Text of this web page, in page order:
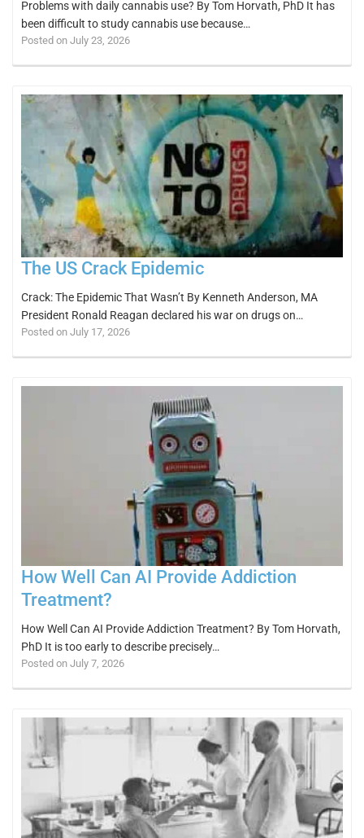
Problems with daily cannabis use? By Tom Horvath, PhD It has
been difficult to study cannabis use because…
Posted on July 23, 2026
The US Crack Epidemic
Crack: The Epidemic That Wasn’t By Kenneth Anderson, MA
President Ronald Reagan declared his war on drugs on…
Posted on July 17, 2026
How Well Can AI Provide Addiction
Treatment?
How Well Can AI Provide Addiction Treatment? By Tom Horvath,
PhD It is too early to describe precisely…
Posted on July 7, 2026